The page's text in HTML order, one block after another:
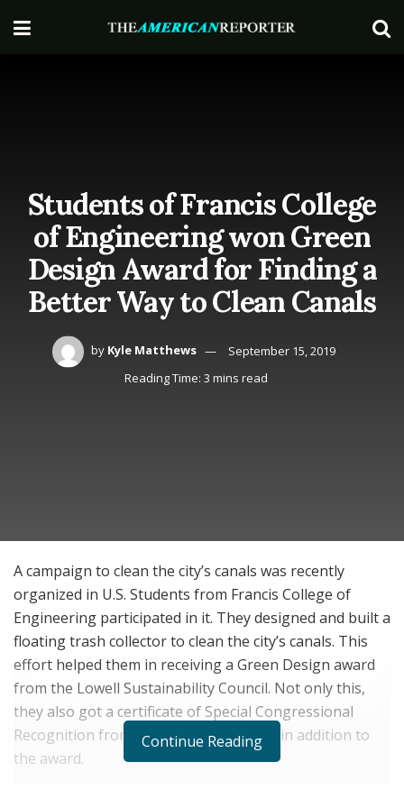
Students of Francis College
of Engineering won Green
Design Award for Finding a
Better Way to Clean Canals
by Kyle Matthews
September 15, 2019
Reading Time: 3 mins read
A campaign to clean the city’s canals was recently
organized in U.S. Students from Francis College of
Engineering participated in it. They designed and built a
floating trash collector to clean the city’s canals. This
effort helped them in receiving a Green Design award
from the Lowell Sustainability Council. Not only this,
they also got a certificate of Special Congressional
Recognition from U.S. Rep. Lori Trahan in addition to
the award.
Continue Reading